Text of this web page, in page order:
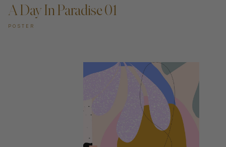
A Day In Paradise 01
POSTER